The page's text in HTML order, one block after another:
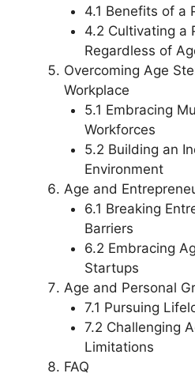
4.1 Benefits of a
4.2 Cultivating a
Regardless of
Overcoming Age
Workplace
5.1 Embracing
Workforces
5.2 Building an
Environment
Age and
6.1 Breaking
Barriers
6.2 Embracing
Startups
Age and Personal
7.1 Pursuing
7.2 Challenging
Limitations
FAQ